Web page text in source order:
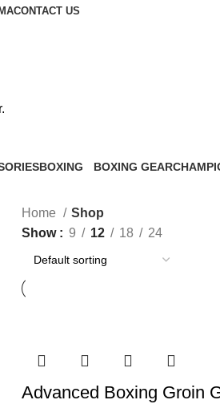
CONTACT US
BOXING
BOXING GEAR
Home
Shop
Show
9 12 18 24
Advanced Boxing Groin